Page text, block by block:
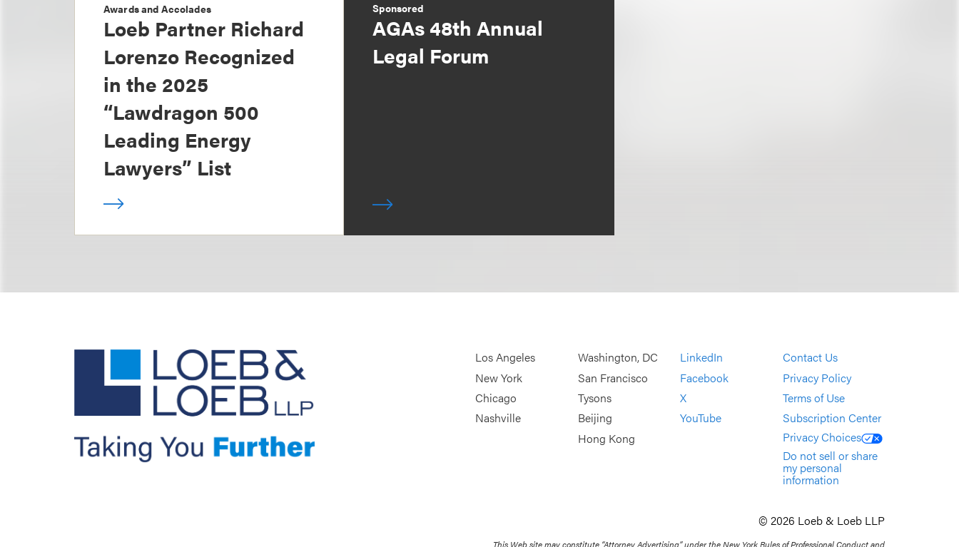
Awards and Accolades
Loeb Partner Richard
Lorenzo Recognized
in the 2025
“Lawdragon 500
Leading Energy
Lawyers” List
Sponsored
AGAs 48th Annual
Legal Forum
Los Angeles
New York
Chicago
Nashville
Washington, DC
San Francisco
Tysons
Beijing
Hong Kong
LinkedIn
Facebook
X
YouTube
Contact Us
Privacy Policy
Terms of Use
Subscription Center
Privacy Choices
Do not sell or share
my personal
information
© 2026 Loeb & Loeb LLP
This Web site may constitute “Attorney Advertising” under the New York Rules of Professional Conduct and